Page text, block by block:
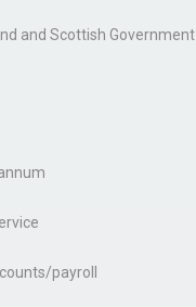
and Scottish Government
payroll